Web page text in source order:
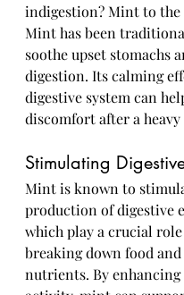
indigestion? Mint to the
Mint has been
soothe upset stomachs
digestion. Its calming
digestive system can
discomfort after a heavy
Stimulating
Mint is known to
production of digestive
which play a crucial
breaking down food
nutrients. By enhancing